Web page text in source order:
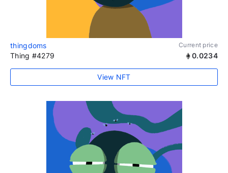
thingdoms Current price
Thing #4279 0.0234
View NFT